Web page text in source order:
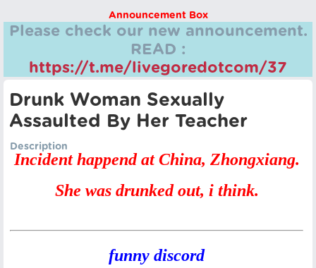
Announcement Box
Please check our new announcement.
READ :
https://t.me/livegoredotcom/37
Drunk Woman Sexually
Assaulted By Her Teacher
Description
Incident happend at China, Zhongxiang.
She was drunked out, i think.
funny discord